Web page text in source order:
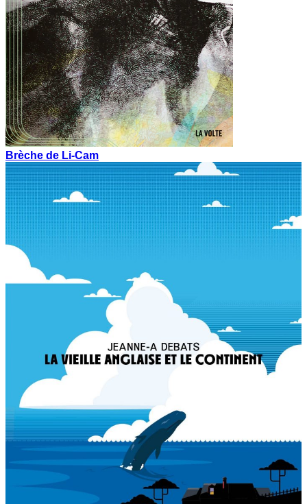
Brèche de Li-Cam